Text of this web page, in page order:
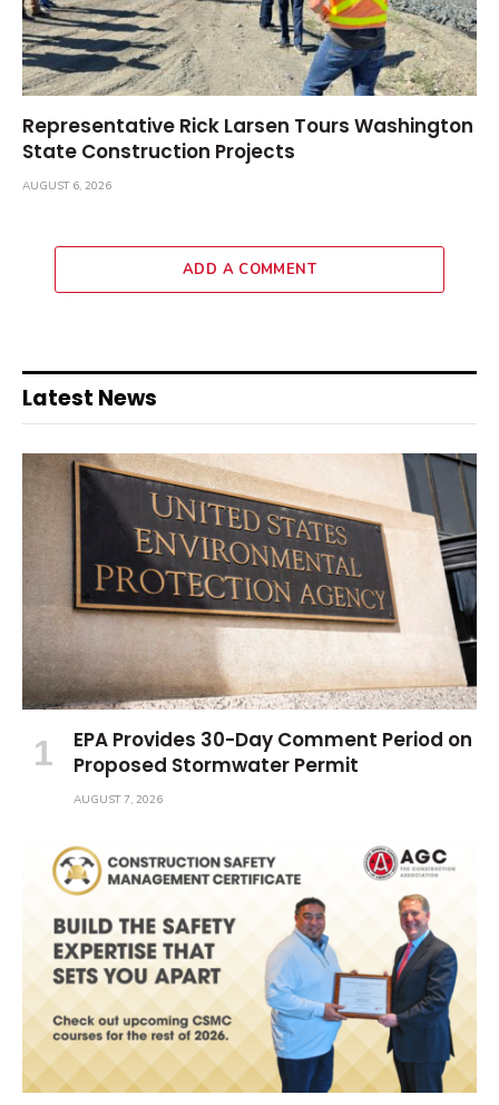
Representative Rick Larsen Tours Washington
State Construction Projects
AUGUST 6, 2026
ADD A COMMENT
Latest News
EPA Provides 30-Day Comment Period on
Proposed Stormwater Permit
AUGUST 7, 2026